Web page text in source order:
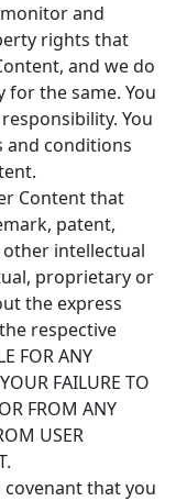
and
rights that
and we do
for the same. You
You
and conditions
Content that
patent,
intellectual
proprietary or
the express
respective
FOR ANY
FAILURE TO
FROM ANY
USER
that you